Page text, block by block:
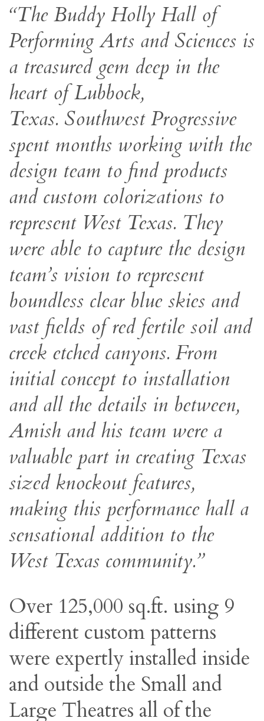
“The Buddy Holly Hall of
Performing Arts and Sciences is
a treasured gem deep in the
heart of Lubbock,
Texas. Southwest Progressive
spent months working with the
design team to find products
and custom colorizations to
represent West Texas. They
were able to capture the design
team’s vision to represent
boundless clear blue skies and
vast fields of red fertile soil and
creek etched canyons. From
initial concept to installation
and all the details in between,
Amish and his team were a
valuable part in creating Texas
sized knockout features,
making this performance hall a
sensational addition to the
West Texas community.”
Over 125,000 sq.ft. using 9
different custom patterns
were expertly installed inside
and outside the Small and
Large Theatres all of the